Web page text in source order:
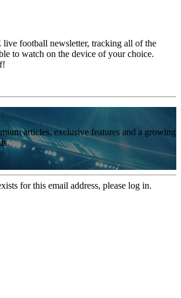
live football newsletter, tracking all of the
to watch on the device of your choice.
articles, exclusive features and a growing
for this email address, please log in.